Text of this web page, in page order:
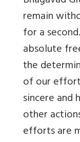
remain
for a
absolute
the
of our
sincere
other
efforts are